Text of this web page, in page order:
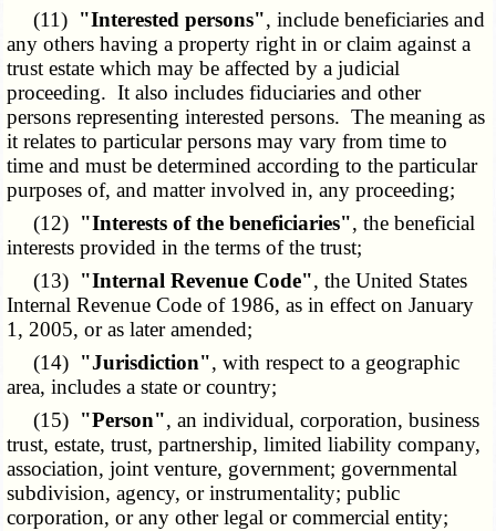
(11) "Interested persons", include beneficiaries and
any others having a property right in or claim against a
trust estate which may be affected by a judicial
proceeding. It also includes fiduciaries and other
persons representing interested persons. The meaning as
it relates to particular persons may vary from time to
time and must be determined according to the particular
purposes of, and matter involved in, any proceeding;
(12) "Interests of the beneficiaries", the beneficial
interests provided in the terms of the trust;
(13) "Internal Revenue Code", the United States
Internal Revenue Code of 1986, as in effect on January
1, 2005, or as later amended;
(14) "Jurisdiction", with respect to a geographic
area, includes a state or country;
(15) "Person", an individual, corporation, business
trust, estate, trust, partnership, limited liability company,
association, joint venture, government; governmental
subdivision, agency, or instrumentality; public
corporation, or any other legal or commercial entity;